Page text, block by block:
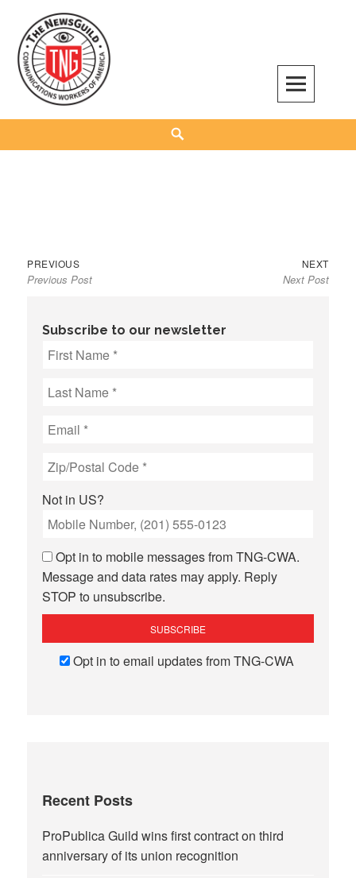
content
The NewsGuild – TNG-CWA
REPRESENTING JOURNALISTS, MEDIA WORKERS AND OTHER ACTIVISTS
Post
navigation
PREVIOUSPrevious
post:
Previous Post
NEXTNext
post:
Next Post
Subscribe to our newsletter
Not in US?
Opt in to mobile messages from TNG-CWA.
Message and data rates may apply. Reply
STOP to unsubscribe.
Opt in to email updates from TNG-CWA
Recent Posts
ProPublica Guild wins first contract on third
anniversary of its union recognition